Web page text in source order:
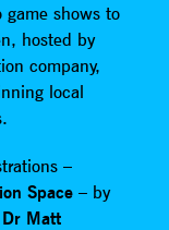
shows to
hosted by
company,
local
–
Space– by
Dr Matt